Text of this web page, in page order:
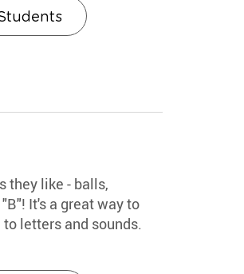
they like - balls,
It's a great way to
letters and sounds.